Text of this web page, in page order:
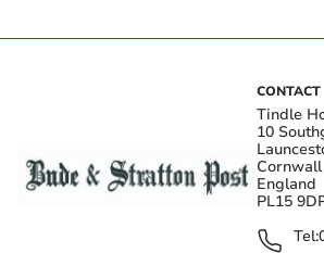
CONTACT
Tindle
10
Cornwall
England
PL15
Tel: